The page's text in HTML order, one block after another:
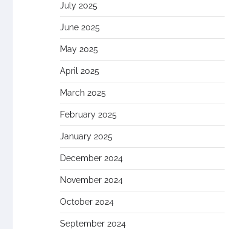
July 2025
June 2025
May 2025
April 2025
March 2025
February 2025
January 2025
December 2024
November 2024
October 2024
September 2024